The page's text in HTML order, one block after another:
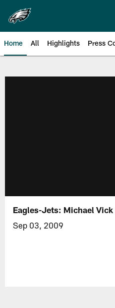
main
content
Home All Highlights Press
Eagles-Jets: Michael Vick
Sep 03, 2009